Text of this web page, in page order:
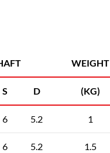
WEIGHT
S D (KG)
6 5.2 1
6 5.2 1.5